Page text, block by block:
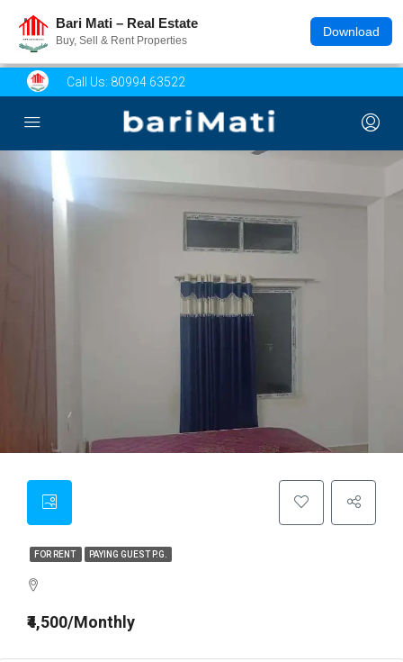
Bari Mati – Real Estate
Buy, Sell & Rent Properties
Download
Call Us: 80994 63522
FOR RENT PAYING GUEST P.G.
₹4,500/Monthly